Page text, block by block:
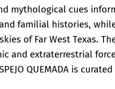
mythological cues
familial histories,
of Far West Texas.
and extraterrestrial
QUEMADA is